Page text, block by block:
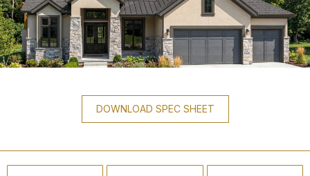
DOWNLOAD SPEC SHEET